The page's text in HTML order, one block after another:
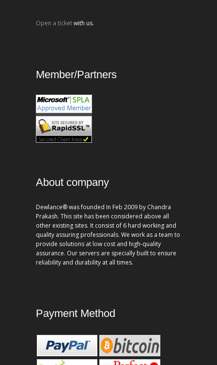
Open a ticketwith us.
Member/Partners
About company
Dewlance® was founded In Feb 2009 by Chandra
Prakash. This site has been considered above all
other existing sites. It consist of 6 hard working and
quality assuring professionals. We work as a team to
provide solutions at low cost and high-quality
assurance. Our servers are specially built to ensure
reliability and durability at all times.
Payment Method